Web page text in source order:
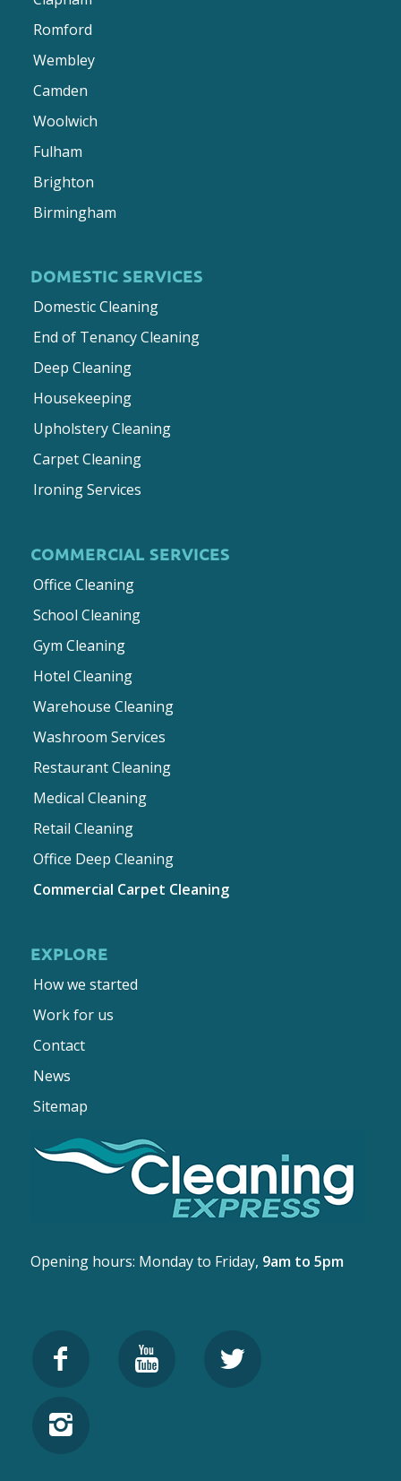
Romford
Wembley
Camden
Woolwich
Fulham
Brighton
Birmingham
DOMESTIC SERVICES
Domestic Cleaning
End of Tenancy Cleaning
Deep Cleaning
Housekeeping
Upholstery Cleaning
Carpet Cleaning
Ironing Services
COMMERCIAL SERVICES
Office Cleaning
School Cleaning
Gym Cleaning
Hotel Cleaning
Warehouse Cleaning
Washroom Services
Restaurant Cleaning
Medical Cleaning
Retail Cleaning
Office Deep Cleaning
Commercial Carpet Cleaning
EXPLORE
How we started
Work for us
Contact
News
Sitemap
Opening hours: Monday to Friday, 9am to 5pm